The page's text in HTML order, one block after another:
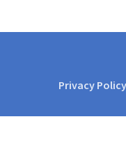
Privacy Policy